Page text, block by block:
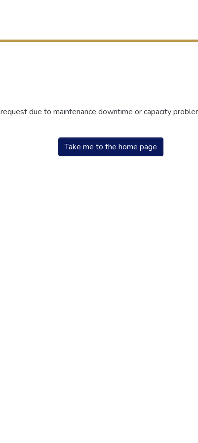
due to maintenance downtime or capacity
Take me to the home page